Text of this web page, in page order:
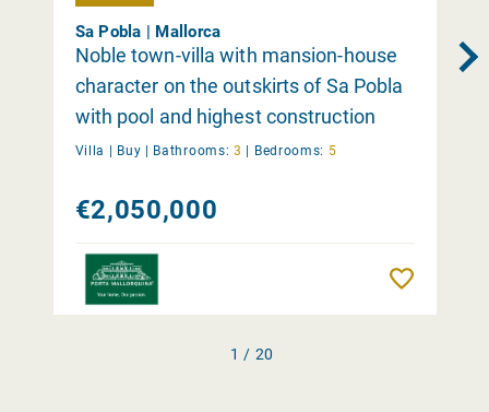
Sa Pobla | Mallorca
Noble town-villa with mansion-house
character on the outskirts of Sa Pobla
with pool and highest construction
quality
Villa | Buy | Bathrooms: 3 | Bedrooms: 5
€2,050,000
1 / 20